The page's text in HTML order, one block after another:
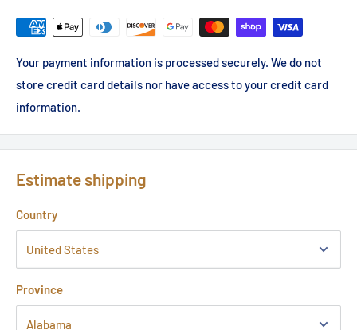
Your payment information is processed securely. We do not
store credit card details nor have access to your credit card
information.
Estimate shipping
Country
Province